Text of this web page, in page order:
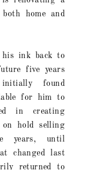
home and
his ink back to
five years
found
for him to
in creating
hold selling
years, until
changed last
returned to